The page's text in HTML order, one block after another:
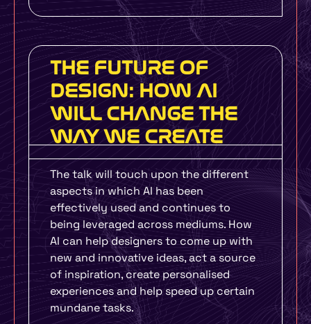
THE FUTURE OF
DESIGN: HOW AI
WILL CHANGE THE
WAY WE CREATE
The talk will touch upon the different
aspects in which AI has been
effectively used and continues to
being leveraged across mediums. How
AI can help designers to come up with
new and innovative ideas, act a source
of inspiration, create personalised
experiences and help speed up certain
mundane tasks.